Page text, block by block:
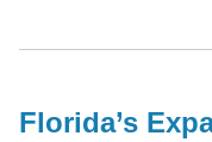
Florida’s